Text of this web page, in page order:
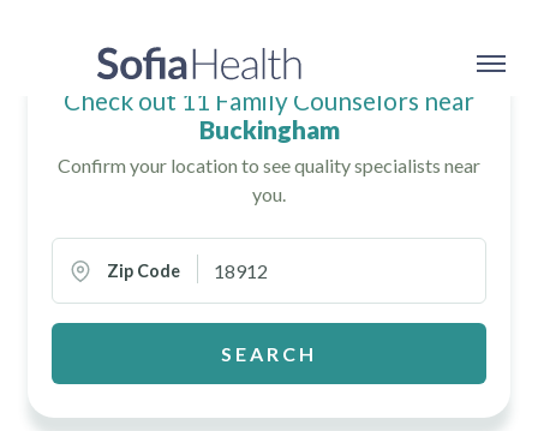
Check out 11 Family Counselors near
Buckingham
Confirm your location to see quality specialists near
you.
Zip Code
SEARCH